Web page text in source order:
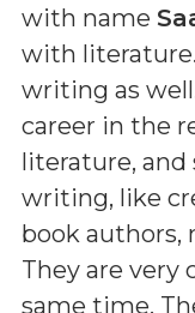
with name
with
writing as
career in the
literature,
writing, like
book authors,
They are very
same time.